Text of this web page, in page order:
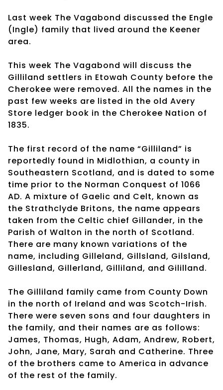
Last week The Vagabond discussed the Engle
(Ingle) family that lived around the Keener
area.
This week The Vagabond will discuss the
Gilliland settlers in Etowah County before the
Cherokee were removed. All the names in the
past few weeks are listed in the old Avery
Store ledger book in the Cherokee Nation of
1835.
The first record of the name “Gilliland” is
reportedly found in Midlothian, a county in
Southeastern Scotland, and is dated to some
time prior to the Norman Conquest of 1066
AD. A mixture of Gaelic and Celt, known as
the Strathclyde Britons, the name appears
taken from the Celtic chief Gillander, in the
Parish of Walton in the north of Scotland.
There are many known variations of the
name, including Gilleland, Gillsland, Gilsland,
Gillesland, Gillerland, Gilliland, and Gililland.
The Gilliland family came from County Down
in the north of Ireland and was Scotch-Irish.
There were seven sons and four daughters in
the family, and their names are as follows:
James, Thomas, Hugh, Adam, Andrew, Robert,
John, Jane, Mary, Sarah and Catherine. Three
of the brothers came to America in advance
of the rest of the family.